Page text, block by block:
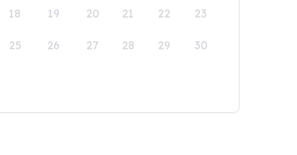
18 19 20 21 22 23
25 26 27 28 29 30